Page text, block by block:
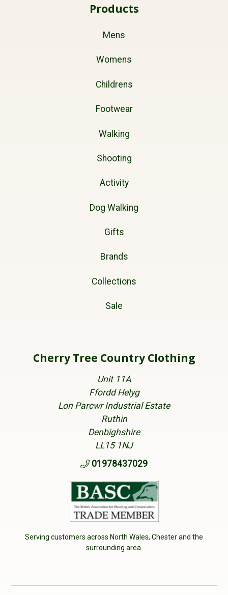
Products
Mens
Womens
Childrens
Footwear
Walking
Shooting
Activity
Dog Walking
Gifts
Brands
Collections
Sale
Cherry Tree Country Clothing
Unit 11A
Ffordd Helyg
Lon Parcwr Industrial Estate
Ruthin
Denbighshire
LL15 1NJ
01978437029
Serving customers across North Wales, Chester and the
surrounding area.